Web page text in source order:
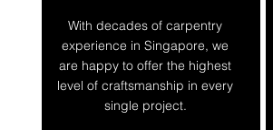
​With decades of carpentry
experience in Singapore, we
are happy to offer the highest
level of craftsmanship in every
single project.